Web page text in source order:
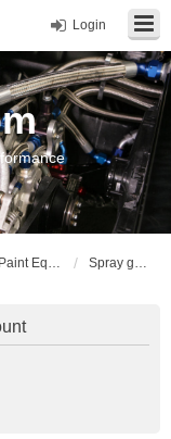
Login
Paint Equipment Spray guns